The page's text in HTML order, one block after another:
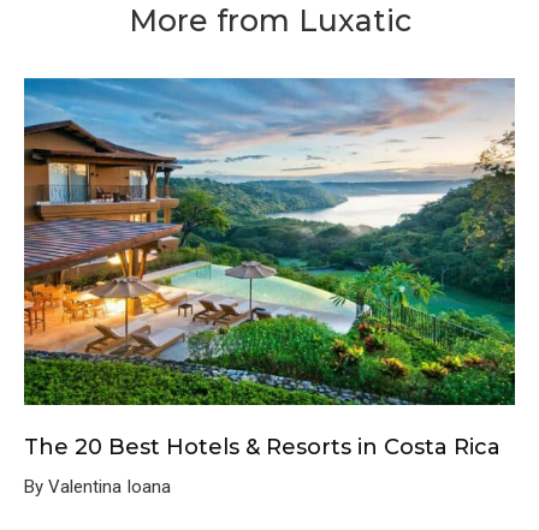
More from Luxatic
The 20 Best Hotels & Resorts in Costa Rica
By Valentina Ioana